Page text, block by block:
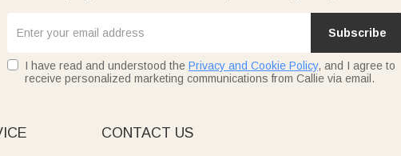
Subscribe
I have read and understood the Privacy and Cookie Policy, and I agree to
receive personalized marketing communications from Callie via email.
CONTACT US